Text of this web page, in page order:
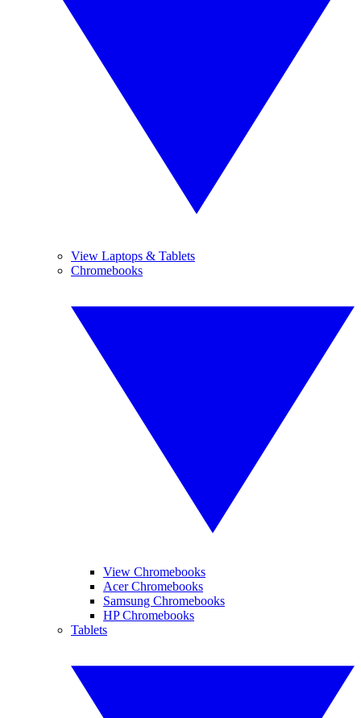
View Laptops & Tablets
Chromebooks
View Chromebooks
Acer Chromebooks
Samsung Chromebooks
HP Chromebooks
Tablets